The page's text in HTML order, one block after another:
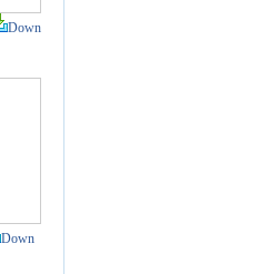
Down
Down